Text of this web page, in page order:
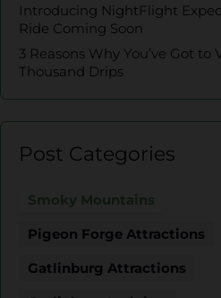
Introducing NightFlight
Ride Coming Soon
3 Reasons Why You’ve Got to
Thousand Drips
Post Categories
Smoky Mountains
Pigeon Forge Attractions
Gatlinburg Attractions